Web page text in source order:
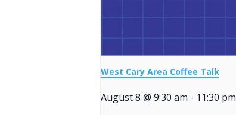
West Cary Area Coffee Talk
August 8 @ 9:30 am - 11:30 pm